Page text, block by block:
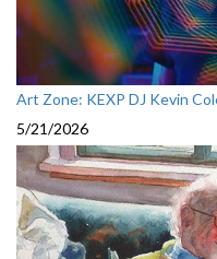
Art Zone: KEXP DJ Kevin
5/21/2026